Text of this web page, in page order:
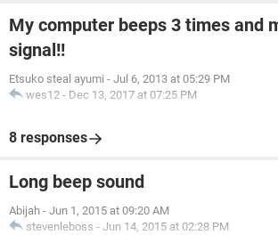
My computer beeps 3 times and
signal!!
Etsuko steal ayumi - Jul 6, 2013 at 05:29 PM
wes12 - Dec 13, 2017 at 07:25 PM
8 responses
Long beep sound
Abijah - Jun 1, 2015 at 09:20 AM
stevenleboss - Jun 14, 2015 at 02:28 PM